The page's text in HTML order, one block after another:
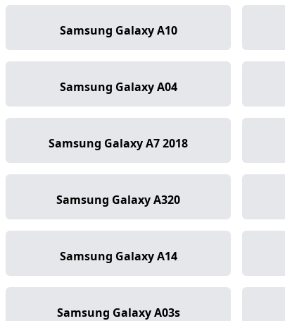
Samsung Galaxy A10
Samsung Galaxy A04
Samsung Galaxy A7 2018
Samsung Galaxy A320
Samsung Galaxy A14
Samsung Galaxy A03s